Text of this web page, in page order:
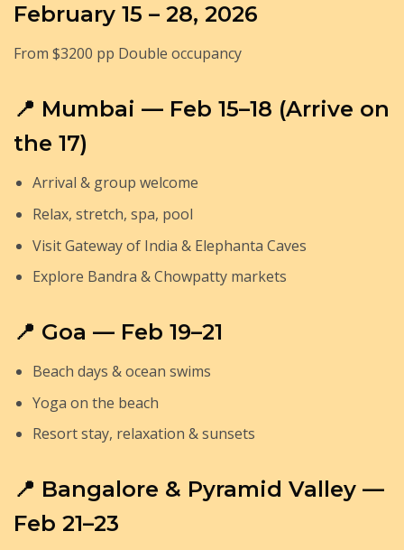
February 15 – 28, 2026
From $3200 pp Double occupancy
📍 Mumbai — Feb 15–18 (Arrive on
the 17)
Arrival & group welcome
Relax, stretch, spa, pool
Visit Gateway of India & Elephanta Caves
Explore Bandra & Chowpatty markets
📍 Goa — Feb 19–21
Beach days & ocean swims
Yoga on the beach
Resort stay, relaxation & sunsets
📍 Bangalore & Pyramid Valley —
Feb 21–23